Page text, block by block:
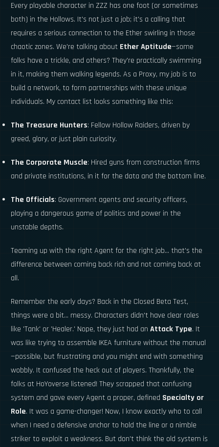
Every playable character in ZZZ has one foot (or sometimes
both) in the Hollows. It's not just a job; it's a calling that
requires a serious connection to the Ether swirling in those
chaotic zones. We're talking about Ether Aptitude—some
folks have a trickle, and others? They're practically swimming
in it, making them walking legends. As a Proxy, my job is to
build a network, to form partnerships with these unique
individuals. My contact list looks something like this:
The Treasure Hunters: Fellow Hollow Raiders, driven by
greed, glory, or just plain curiosity.
The Corporate Muscle: Hired guns from construction firms
and private institutions, in it for the data and the bottom line.
The Officials: Government agents and security officers,
playing a dangerous game of politics and power in the
unstable depths.
Teaming up with the right Agent for the right job... that's the
difference between coming back rich and not coming back at
all.
Remember the early days? Back in the Closed Beta Test,
things were a bit... messy. Characters didn't have clear roles
like 'Tank' or 'Healer.' Nope, they just had anAttack Type. It
was like trying to assemble IKEA furniture without the manual
—possible, but frustrating and you might end with something
wobbly. It confused the heck out of players. Thankfully, the
folks at HoYoverse listened! They scrapped that confusing
system and gave every Agent a proper, defined Specialty or
Role. It was a game-changer! Now, I know exactly who to call
when I need a defensive anchor to hold the line or a nimble
striker to exploit a weakness. But don't think the old system is